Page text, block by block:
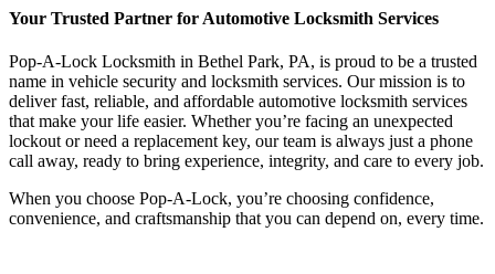
Your Trusted Partner for Automotive Locksmith Services
Pop-A-Lock Locksmith in Bethel Park, PA, is proud to be a trusted
name in vehicle security and locksmith services. Our mission is to
deliver fast, reliable, and affordable automotive locksmith services
that make your life easier. Whether you’re facing an unexpected
lockout or need a replacement key, our team is always just a phone
call away, ready to bring experience, integrity, and care to every job.
When you choose Pop-A-Lock, you’re choosing confidence,
convenience, and craftsmanship that you can depend on, every time.